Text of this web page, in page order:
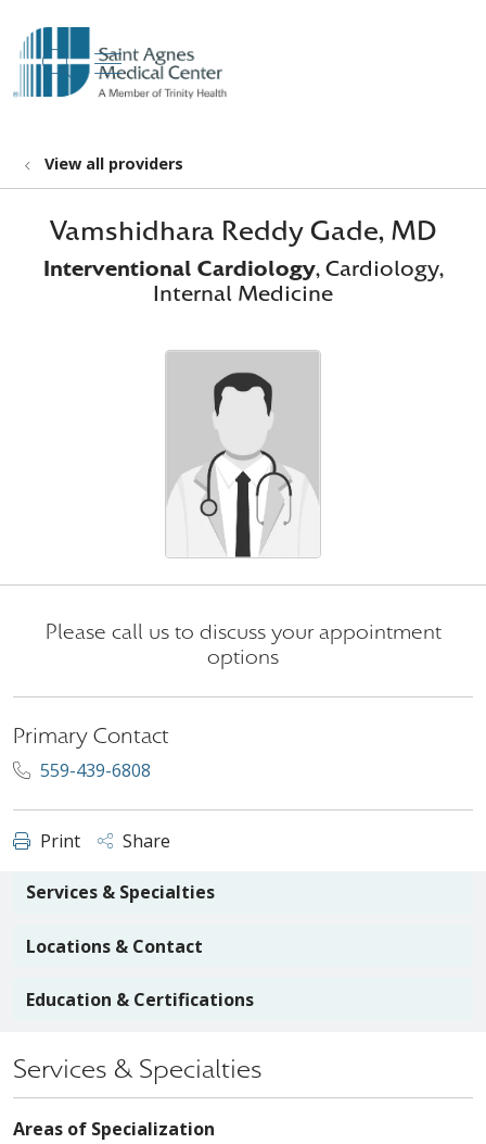
search
show off canvas menu
View all providers
Vamshidhara Reddy Gade, MD
Interventional Cardiology, Cardiology,
Internal Medicine
Please call us to discuss your appointment
options
Primary Contact
559-439-6808
Print Share
Services & Specialties
Locations & Contact
Education & Certifications
Services & Specialties
Areas of Specialization